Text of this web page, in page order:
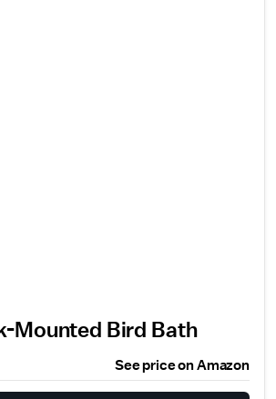
Mounted Bird Bath
See price on Amazon